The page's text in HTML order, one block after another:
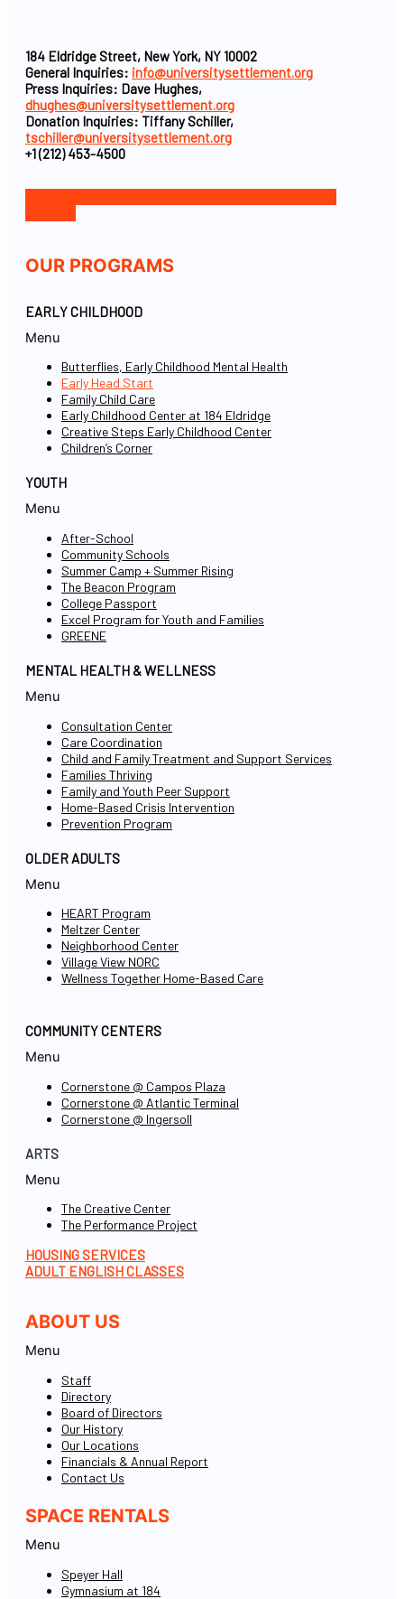
184 Eldridge Street, New York, NY 10002
General Inquiries: info@universitysettlement.org
Press Inquiries: Dave Hughes,
dhughes@universitysettlement.org
Donation Inquiries: Tiffany Schiller,
tschiller@universitysettlement.org
+1 (212) 453-4500
OUR PROGRAMS
EARLY CHILDHOOD
Menu
Butterflies, Early Childhood Mental Health
Early Head Start
Family Child Care
Early Childhood Center at 184 Eldridge
Creative Steps Early Childhood Center
Children’s Corner
YOUTH
Menu
After-School
Community Schools
Summer Camp + Summer Rising
The Beacon Program
College Passport
Excel Program for Youth and Families
GREENE
MENTAL HEALTH & WELLNESS
Menu
Consultation Center
Care Coordination
Child and Family Treatment and Support Services
Families Thriving
Family and Youth Peer Support
Home-Based Crisis Intervention
Prevention Program
OLDER ADULTS
Menu
HEART Program
Meltzer Center
Neighborhood Center
Village View NORC
Wellness Together Home-Based Care
COMMUNITY CENTERS
Menu
Cornerstone @ Campos Plaza
Cornerstone @ Atlantic Terminal
Cornerstone @ Ingersoll
ARTS
Menu
The Creative Center
The Performance Project
HOUSING SERVICES
ADULT ENGLISH CLASSES
ABOUT US
Menu
Staff
Directory
Board of Directors
Our History
Our Locations
Financials & Annual Report
Contact Us
SPACE RENTALS
Menu
Speyer Hall
Gymnasium at 184